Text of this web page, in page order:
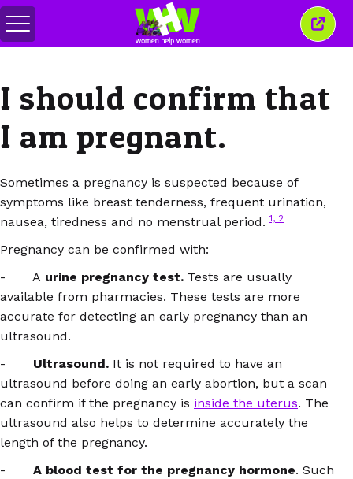
Toggle
menu
Close
this
I should confirm that
I am pregnant.
Sometimes a pregnancy is suspected because of
symptoms like breast tenderness, frequent urination,
nausea, tiredness and no menstrual period.1, 2
Pregnancy can be confirmed with:
- A urine pregnancy test. Tests are usually
available from pharmacies. These tests are more
accurate for detecting an early pregnancy than an
ultrasound.
- Ultrasound. It is not required to have an
ultrasound before doing an early abortion, but a scan
can confirm if the pregnancy is inside the uterus. The
ultrasound also helps to determine accurately the
length of the pregnancy.
- A blood test for the pregnancy hormone. Such